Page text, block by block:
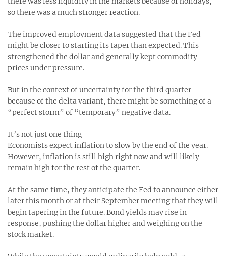
so there was a much stronger reaction.
The improved employment data suggested that the Fed
might be closer to starting its taper than expected. This
strengthened the dollar and generally kept commodity
prices under pressure.
But in the context of uncertainty for the third quarter
because of the delta variant, there might be something of a
“perfect storm” of “temporary” negative data.
It’s not just one thing
Economists expect inflation to slow by the end of the year.
However, inflation is still high right now and will likely
remain high for the rest of the quarter.
At the same time, they anticipate the Fed to announce either
later this month or at their September meeting that they will
begin tapering in the future. Bond yields may rise in
response, pushing the dollar higher and weighing on the
stock market.